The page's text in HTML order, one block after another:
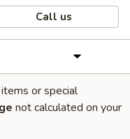
Call us
or special
not calculated on your